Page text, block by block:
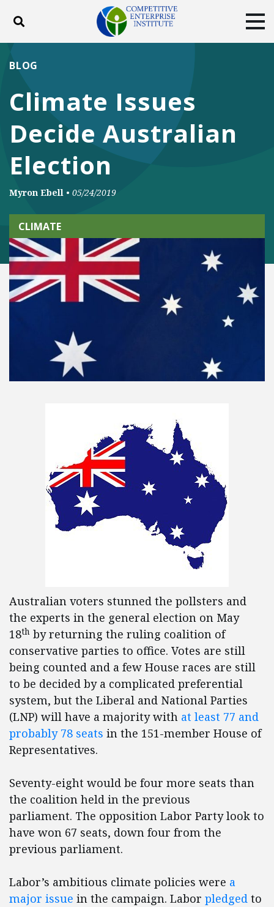
Toggle search
DONATE
Facebook
TwitterYouTubeInstagram
Climate Issues
Decide Australian
Election
BLOG
Myron Ebell • 05/24/2019
CLIMATE
Australian voters stunned the pollsters and
the experts in the general election on May
18th by returning the ruling coalition of
conservative parties to office. Votes are still
being counted and a few House races are still
to be decided by a complicated preferential
system, but the Liberal and National Parties
(LNP) will have a majority with at least 77 and
probably 78 seats in the 151-member House of
Representatives.
Seventy-eight would be four more seats than
the coalition held in the previous
parliament. The opposition Labor Party look to
have won 67 seats, down four from the
previous parliament.
Labor’s ambitious climate policies were a
major issue in the campaign. Labor pledged to